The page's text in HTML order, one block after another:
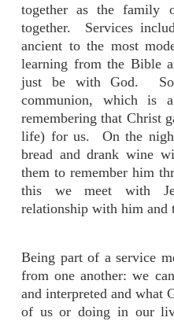
together as the family
together. Services
ancient to the most
learning from the Bible
just be with God.
communion, which is
remembering that Christ
life) for us. On the
bread and drank wine
them to remember him
this we meet with
relationship with him and
Being part of a service
from one another: we
and interpreted and what
of us or doing in our